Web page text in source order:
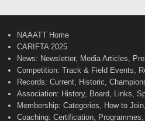
NAAATT Home
CARIFTA 2025
News: Newsletter, Media Articles,
Competition: Track & Field Events,
Records: Current, Historic,
Association: History, Board, Links,
Membership: Categories, How to
Coaching: Certification,